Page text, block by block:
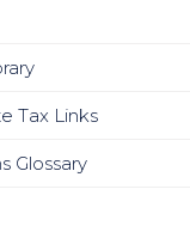
Tax Links
Glossary